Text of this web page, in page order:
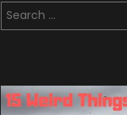
Search
for: